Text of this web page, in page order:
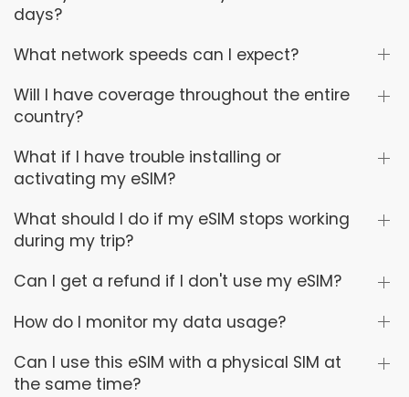
days?
What network speeds can I expect?
Will I have coverage throughout the entire
country?
What if I have trouble installing or
activating my eSIM?
What should I do if my eSIM stops working
during my trip?
Can I get a refund if I don't use my eSIM?
How do I monitor my data usage?
Can I use this eSIM with a physical SIM at
the same time?